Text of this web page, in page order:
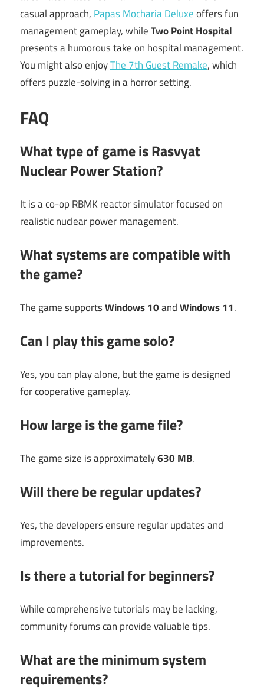
casual approach, Papas Mocharia Deluxeoffers fun
management gameplay, whileTwo Point Hospital
presents a humorous take on hospital management.
You might also enjoyThe 7th Guest Remake, which
offers puzzle-solving in a horror setting.
FAQ
What type of game is Rasvyat
Nuclear Power Station?
It is a co-op RBMK reactor simulator focused on
realistic nuclear power management.
What systems are compatible with
the game?
The game supportsWindows 10andWindows 11.
Can I play this game solo?
Yes, you can play alone, but the game is designed
for cooperative gameplay.
How large is the game file?
The game size is approximately630 MB.
Will there be regular updates?
Yes, the developers ensure regular updates and
improvements.
Is there a tutorial for beginners?
While comprehensive tutorials may be lacking,
community forums can provide valuable tips.
What are the minimum system
requirements?